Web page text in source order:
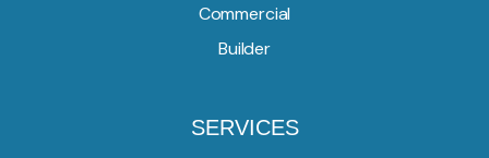
Commercial
Builder
SERVICES